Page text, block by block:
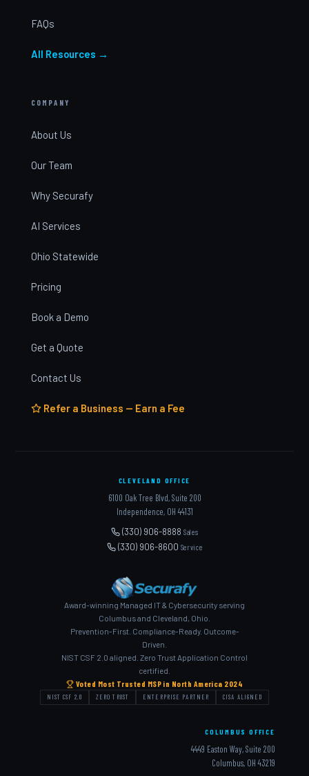
FAQs
All Resources →
COMPANY
About Us
Our Team
Why Securafy
AI Services
Ohio Statewide
Pricing
Book a Demo
Get a Quote
Contact Us
Refer a Business — Earn a Fee
CLEVELAND OFFICE
6100 Oak Tree Blvd, Suite 200
Independence, OH 44131
(330) 906-8888 Sales
(330) 906-8600 Service
Award-winning Managed IT & Cybersecurity serving
Columbus and Cleveland, Ohio.
Prevention-First. Compliance-Ready. Outcome-
Driven.
NIST CSF 2.0 aligned. Zero Trust Application Control
certified.
Voted Most Trusted MSP in North America 2024
NIST CSF 2.0 ZERO TRUST ENTERPRISE PARTNER CISA ALIGNED
COLUMBUS OFFICE
4449 Easton Way, Suite 200
Columbus, OH 43219